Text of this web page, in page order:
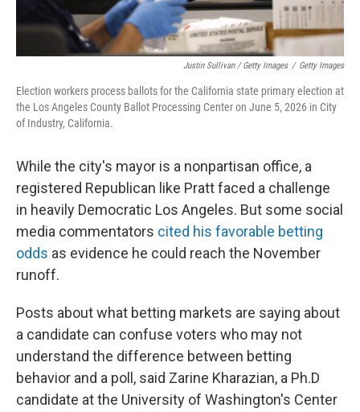
Justin Sullivan / Getty Images / Getty Images
Election workers process ballots for the California state primary election at
the Los Angeles County Ballot Processing Center on June 5, 2026 in City
of Industry, California.
While the city's mayor is a nonpartisan office, a
registered Republican like Pratt faced a challenge
in heavily Democratic Los Angeles. But some social
media commentators cited his favorable betting
odds as evidence he could reach the November
runoff.
Posts about what betting markets are saying about
a candidate can confuse voters who may not
understand the difference between betting
behavior and a poll, said Zarine Kharazian, a Ph.D
candidate at the University of Washington's Center